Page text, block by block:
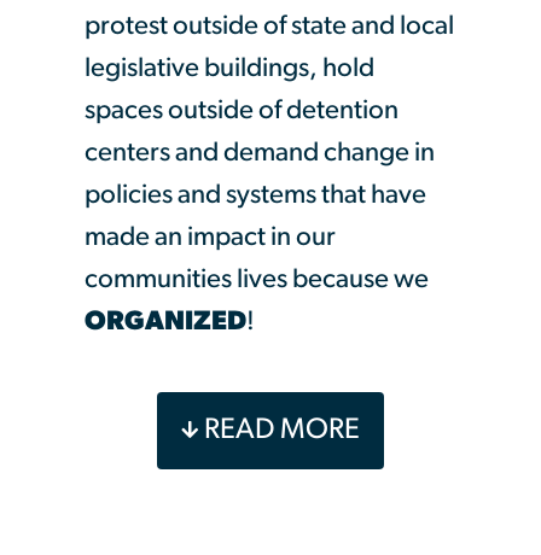
protest outside of state and local
legislative buildings, hold
spaces outside of detention
centers and demand change in
policies and systems that have
made an impact in our
communities lives because we
ORGANIZED!
United We Dream, the largest
youth led immigrant rights
organization is so excited to
READ MORE